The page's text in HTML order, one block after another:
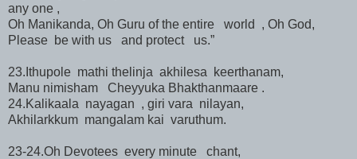
any one ,
Oh Manikanda, Oh Guru of the entire world , Oh God,
Please be with us and protect us.”
23.Ithupole mathi thelinja akhilesa keerthanam,
Manu nimisham Cheyyuka Bhakthanmaare .
24.Kalikaala nayagan , giri vara nilayan,
Akhilarkkum mangalam kai varuthum.
23-24.Oh Devotees every minute chant,